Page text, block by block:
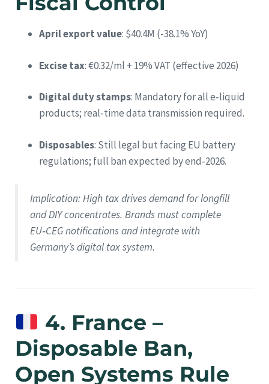
April export value: $40.4M (-38.1% YoY)
Excise tax: €0.32/ml + 19% VAT (effective 2026)
Digital duty stamps: Mandatory for all e‑liquid
products; real‑time data transmission required.
Disposables: Still legal but facing EU battery
regulations; full ban expected by end‑2026.
Implication: High tax drives demand for longfill
and DIY concentrates. Brands must complete
EU‑CEG notifications and integrate with
Germany’s digital tax system.
4. France –
Disposable Ban,
Open Systems Rule